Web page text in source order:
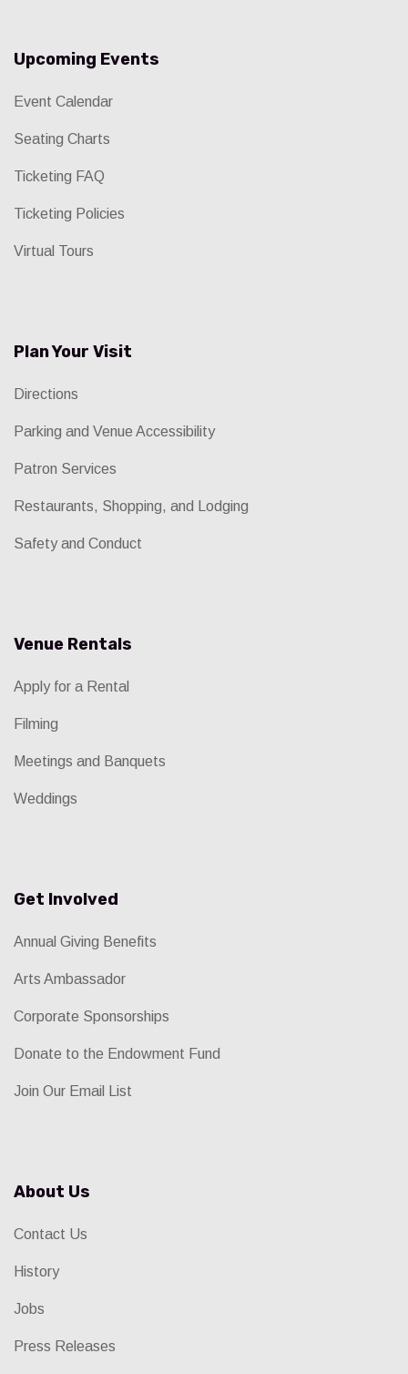
Upcoming Events
Event Calendar
Seating Charts
Ticketing FAQ
Ticketing Policies
Virtual Tours
Plan Your Visit
Directions
Parking and Venue Accessibility
Patron Services
Restaurants, Shopping, and Lodging
Safety and Conduct
Venue Rentals
Apply for a Rental
Filming
Meetings and Banquets
Weddings
Get Involved
Annual Giving Benefits
Arts Ambassador
Corporate Sponsorships
Donate to the Endowment Fund
Join Our Email List
About Us
Contact Us
History
Jobs
Press Releases